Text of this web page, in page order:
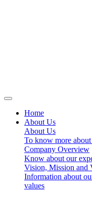
Home
About Us
About Us
To know more
Company Overview
Know about our
Vision, Mission and
Information about
values